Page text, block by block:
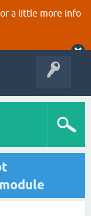
a little more info